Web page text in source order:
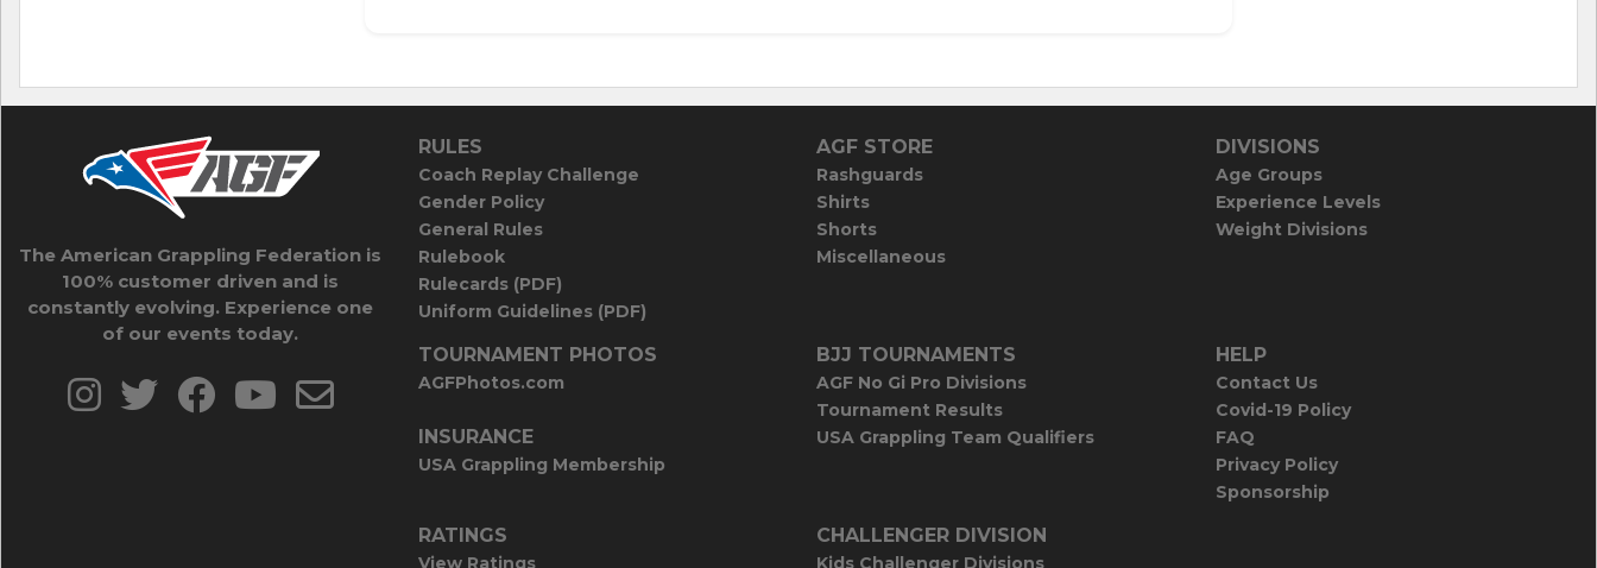
The American Grappling Federation is
100% customer driven and is
constantly evolving. Experience one
of our events today.
RULES
Coach Replay Challenge
Gender Policy
General Rules
Rulebook
Rulecards (PDF)
Uniform Guidelines (PDF)
AGF STORE
Rashguards
Shirts
Shorts
Miscellaneous
DIVISIONS
Age Groups
Experience Levels
Weight Divisions
TOURNAMENT PHOTOS
AGFPhotos.com
INSURANCE
USA Grappling Membership
BJJ TOURNAMENTS
AGF No Gi Pro Divisions
Tournament Results
USA Grappling Team Qualifiers
HELP
Contact Us
Covid-19 Policy
FAQ
Privacy Policy
Sponsorship
RATINGS
View Ratings
CHALLENGER DIVISION
Kids Challenger Divisions